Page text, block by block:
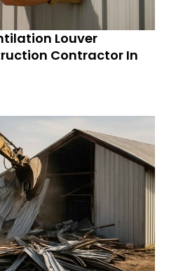
Louver
Contractor In